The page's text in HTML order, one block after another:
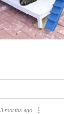
3 months ago